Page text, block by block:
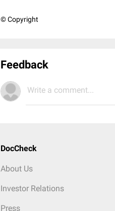
© Copyright
Feedback
Write a comment...
DocCheck
About Us
Investor Relations
Press